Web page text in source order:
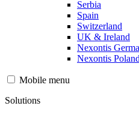
Serbia
Spain
Switzerland
UK & Ireland
Nexontis
Nexontis Poland
Mobile menu
Solutions